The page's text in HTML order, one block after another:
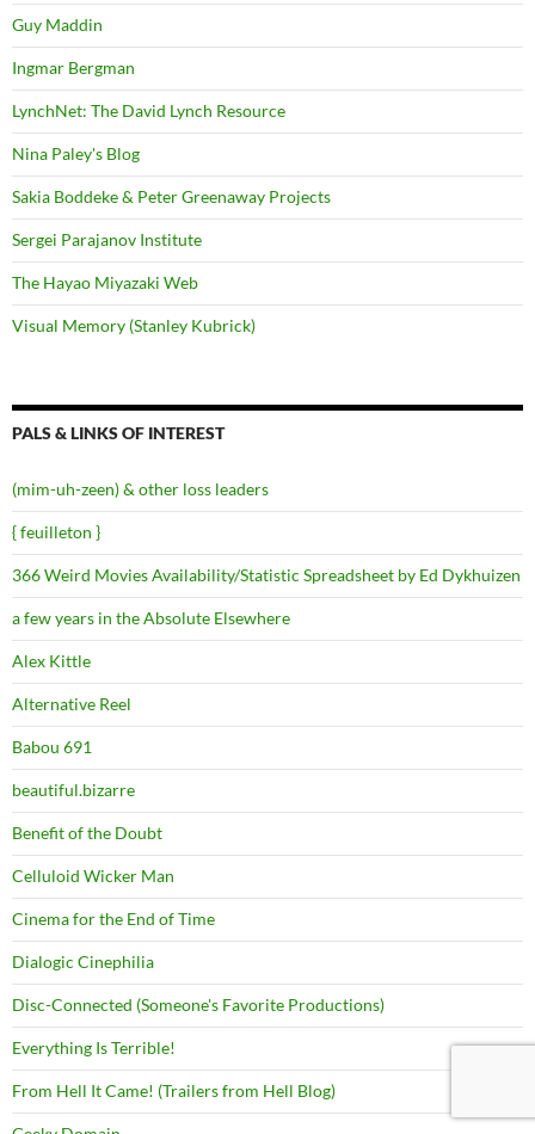
Guy Maddin
Ingmar Bergman
LynchNet: The David Lynch Resource
Nina Paley's Blog
Sakia Boddeke & Peter Greenaway Projects
Sergei Parajanov Institute
The Hayao Miyazaki Web
Visual Memory (Stanley Kubrick)
PALS & LINKS OF INTEREST
(mim-uh-zeen) & other loss leaders
{ feuilleton }
366 Weird Movies Availability/Statistic Spreadsheet by Ed Dykhuizen
a few years in the Absolute Elsewhere
Alex Kittle
Alternative Reel
Babou 691
beautiful.bizarre
Benefit of the Doubt
Celluloid Wicker Man
Cinema for the End of Time
Dialogic Cinephilia
Disc-Connected (Someone's Favorite Productions)
Everything Is Terrible!
From Hell It Came! (Trailers from Hell Blog)